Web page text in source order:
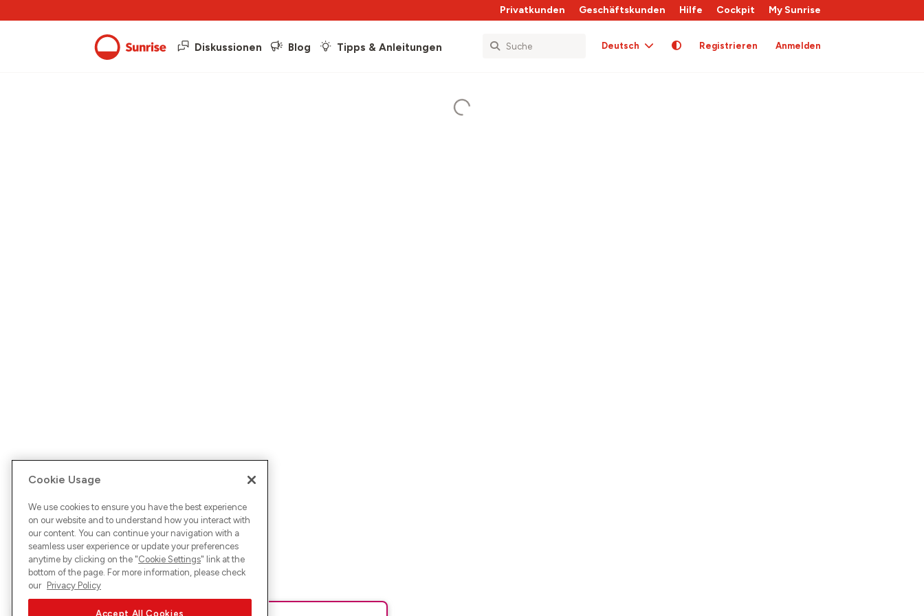
Privatkunden Geschäftskunden Hilfe Cockpit My Sunrise
Diskussionen Blog Tipps & Anleitungen Deutsch Registrieren Anmelden
Cookie Usage
We use cookies to ensure you have the best experience
on our website and to understand how you interact with
our content. You can continue your navigation with a
seamless user experience or update your preferences
anytime by clicking on the "Cookie Settings" link at the
bottom of the page. For more information, please check
our Privacy Policy
Accept All Cookies